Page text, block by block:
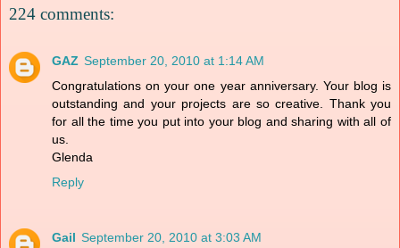
224 comments:
GAZ September 20, 2010 at 1:14 AM
Congratulations on your one year anniversary. Your blog is
outstanding and your projects are so creative. Thank you
for all the time you put into your blog and sharing with all of
us.
Glenda
Reply
Gail September 20, 2010 at 3:03 AM